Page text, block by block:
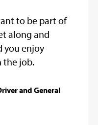
to be part of
along and
you enjoy
the job.
and General